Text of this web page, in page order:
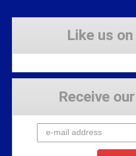
Like us
Receive